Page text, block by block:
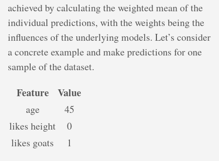
achieved by calculating the weighted mean of the
individual predictions, with the weights being the
influences of the underlying models. Let’s consider
a concrete example and make predictions for one
sample of the dataset.
Feature Value
age
45
likes height
0
likes goats
1